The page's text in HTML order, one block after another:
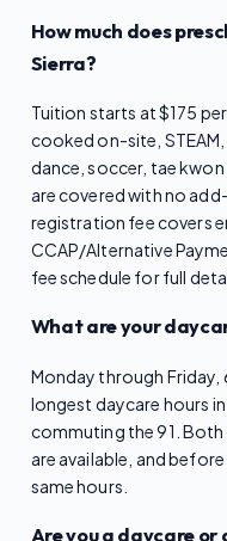
How much does
Sierra?
Tuition starts at $175
cooked on-site,
dance, soccer, tae
are covered with no
registration fee covers
CCAP/Alternative
fee schedule for full
What are your
Monday through
longest daycare hours
commuting the 91.
are available, and
same hours.
Are you a daycare or